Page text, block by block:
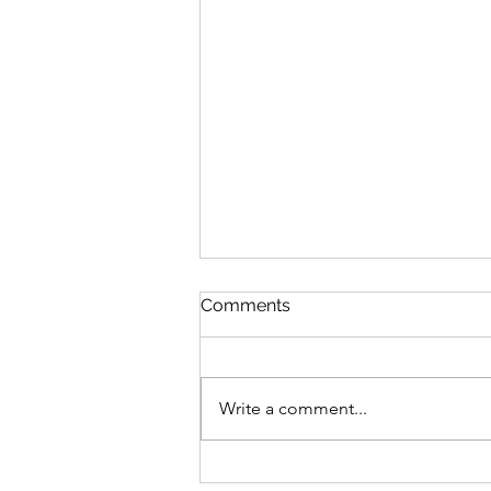
Comments
Write a comment...